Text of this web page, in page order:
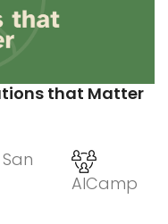
that Matter
AICamp